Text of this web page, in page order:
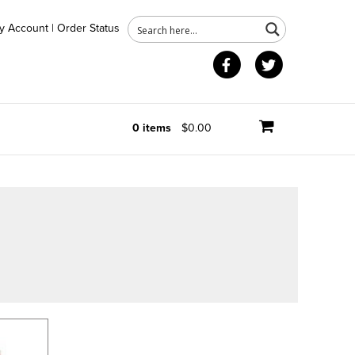
Account | Order Status
Facebook
0 items $0.00